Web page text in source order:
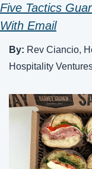
Five Tactics
With Email
By: Rev Ciancio,
Hospitality